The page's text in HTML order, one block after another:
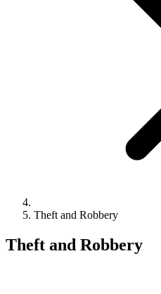
Theft and Robbery
Theft and Robbery